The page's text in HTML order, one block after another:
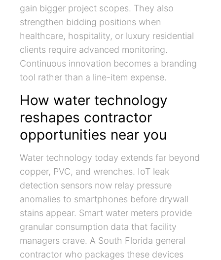
gain bigger project scopes. They also
strengthen bidding positions when
healthcare, hospitality, or luxury residential
clients require advanced monitoring.
Continuous innovation becomes a branding
tool rather than a line-item expense.
How water technology
reshapes contractor
opportunities near you
Water technology today extends far beyond
copper, PVC, and wrenches. IoT leak
detection sensors now relay pressure
anomalies to smartphones before drywall
stains appear. Smart water meters provide
granular consumption data that facility
managers crave. A South Florida general
contractor who packages these devices